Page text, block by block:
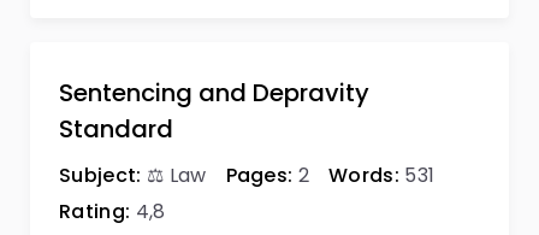
Sentencing and Depravity
Standard
Subject: ⚖️ Law Pages: 2 Words: 531
Rating: 4,8